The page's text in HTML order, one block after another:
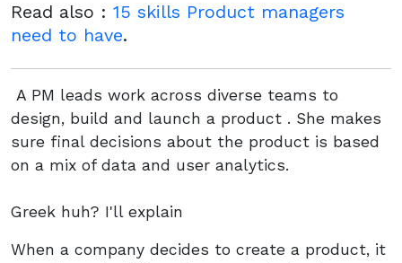
Read also : 15 skills Product managers
need to have.
A PM leads work across diverse teams to
design, build and launch a product . She makes
sure final decisions about the product is based
on a mix of data and user analytics.
Greek huh? I'll explain
When a company decides to create a product, it